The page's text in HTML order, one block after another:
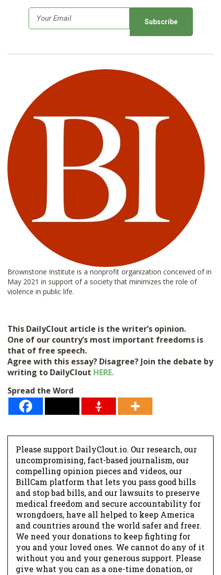
m
Brownstone Institute is a nonprofit organization conceived of in
May 2021 in support of a society that minimizes the role of
violence in public life.
This DailyClout article is the writer’s opinion.
One of our country’s most important freedoms is
that of free speech.
Agree with this essay? Disagree? Join the debate by
writing to DailyClout HERE.
Spread the Word
Please support DailyClout.io. Our research, our
uncompromising, fact-based journalism, our
compelling opinion pieces and videos, our
BillCam platform that lets you pass good bills
and stop bad bills, and our lawsuits to preserve
medical freedom and secure accountability for
wrongdoers, have all helped to keep America
and countries around the world safer and freer.
We need your donations to keep fighting for
you and your loved ones. We cannot do any of it
without you and your generous support. Please
give what you can as a one-time donation, or